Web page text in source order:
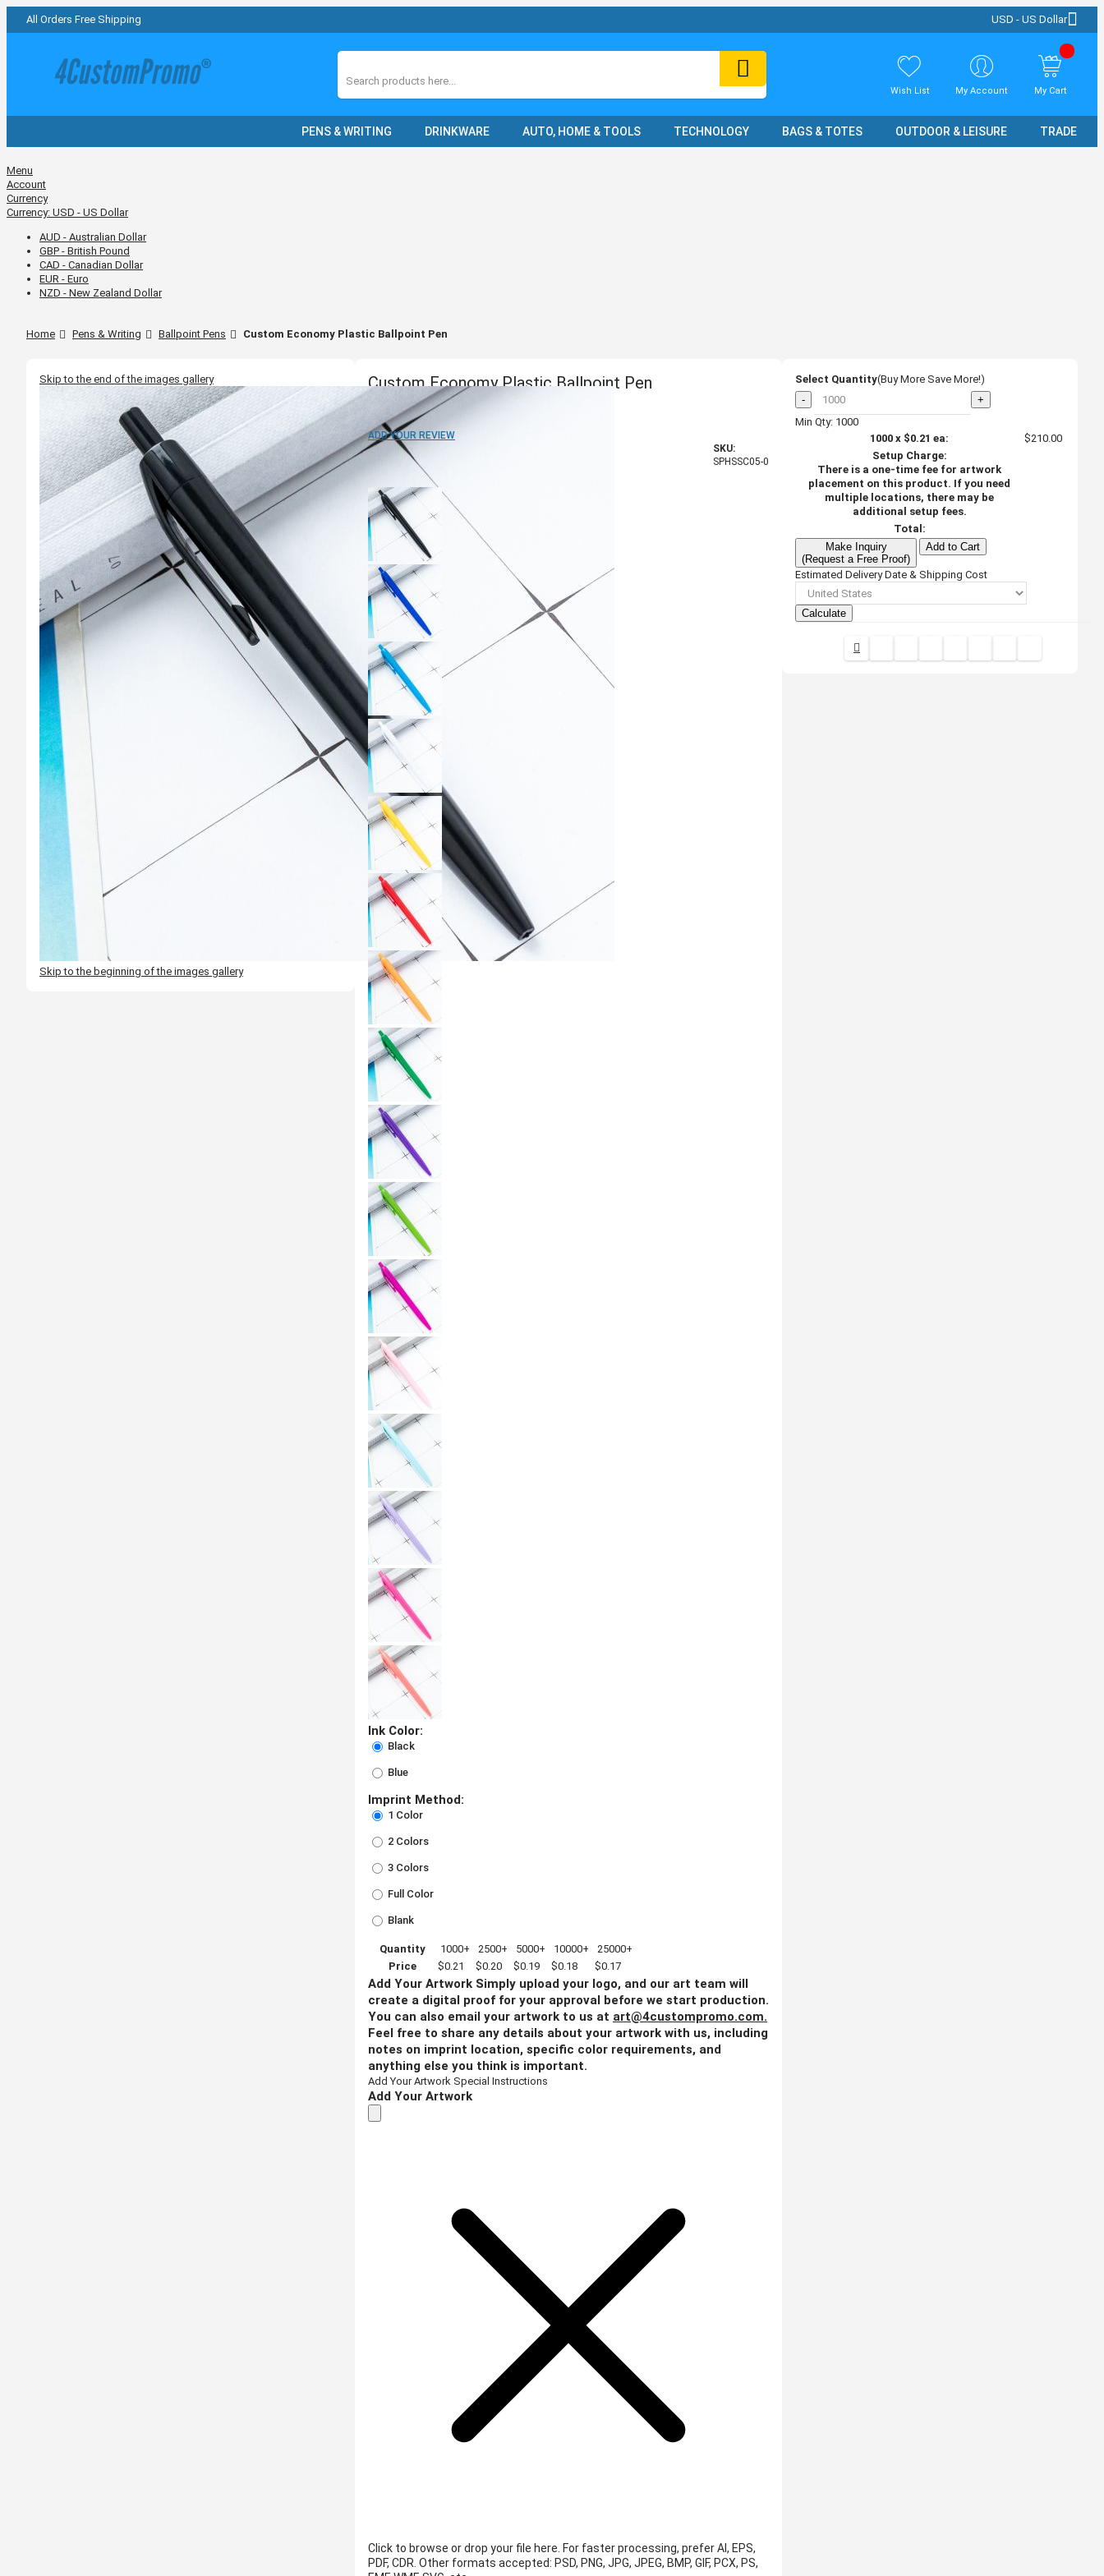
All Orders Free Shipping USD - US Dollar
Search
Wish List My Account My Cart
PENS & WRITING DRINKWARE AUTO, HOME & TOOLS TECHNOLOGY BAGS & TOTES OUTDOOR & LEISURE TRADE
Menu
Account
Currency
Currency: USD - US Dollar
AUD - Australian Dollar
GBP - British Pound
CAD - Canadian Dollar
EUR - Euro
NZD - New Zealand Dollar
Home Pens & Writing Ballpoint Pens Custom Economy Plastic Ballpoint Pen
Skip to the end of the images gallery
Skip to the beginning of the images gallery
Custom Economy Plastic Ballpoint Pen
ADD TO WISH LIST
ADD YOUR REVIEW
In stock
SKU:
SPHSSC05-0
Ink Color:
Black
Blue
Imprint Method:
1 Color
2 Colors
3 Colors
Full Color
Blank
Quantity 1000+ 2500+ 5000+ 10000+
25000+
Price
$0.21 $0.20 $0.19 $0.18 $0.17
Add Your Artwork Simply upload your logo, and our art team will
create a digital proof for your approval before we start production.
You can also email your artwork to us at art@4custompromo.com.
Feel free to share any details about your artwork with us, including
notes on imprint location, specific color requirements, and
anything else you think is important.
Add Your Artwork Special Instructions
Add Your Artwork
Click to browse or drop your file here. For faster processing, prefer AI, EPS,
PDF, CDR. Other formats accepted: PSD, PNG, JPG, JPEG, BMP, GIF, PCX, PS,
Select Quantity(Buy More Save More!)
-
+
Min Qty: 1000
1000 x $0.21 ea:
$210.00
Setup Charge:
There is a one-time fee for artwork
placement on this product. If you need
multiple locations, there may be
additional setup fees.
Total:
Make Inquiry
(Request a Free Proof)
Add to Cart
Estimated Delivery Date & Shipping Cost
Calculate